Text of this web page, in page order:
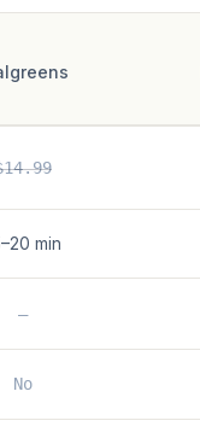
min
—
No